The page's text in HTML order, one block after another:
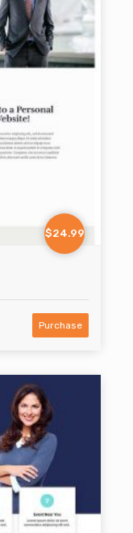
$24.99
Purchase